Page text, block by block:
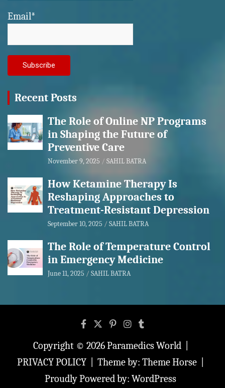
Email*
Recent Posts
The Role of Online NP Programs
in Shaping the Future of
Preventive Care
November 9, 2025 SAHIL BATRA
How Ketamine Therapy Is
Reshaping Approaches to
Treatment-Resistant Depression
September 10, 2025 SAHIL BATRA
The Role of Temperature Control
in Emergency Medicine
June 11, 2025 SAHIL BATRA
Copyright © 2026Paramedics World
PRIVACY POLICY
Theme by: Theme Horse
Proudly Powered by: WordPress